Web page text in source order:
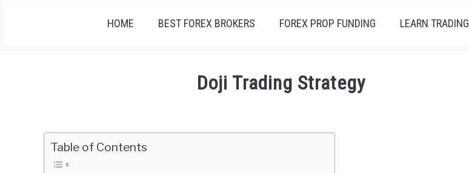
HOME BEST FOREX BROKERS FOREX PROP FUNDING LEARN TRADING
Doji Trading Strategy
Fxigor
Table of Contents